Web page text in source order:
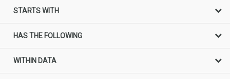
STARTS WITH
HAS THE FOLLOWING
WITHIN DATA